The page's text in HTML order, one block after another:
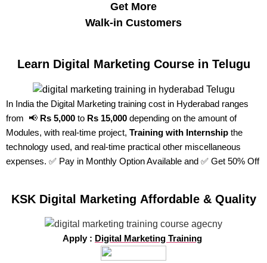
Get More
Walk-in Customers
Learn Digital Marketing Course in Telugu
In India the Digital Marketing training cost in Hyderabad ranges
from 📢 Rs 5,000 to Rs 15,000 depending on the amount of
Modules, with real-time project, Training with Internship the
technology used, and real-time practical other miscellaneous
expenses. ✅ Pay in Monthly Option Available and ✅ Get 50% Off
KSK Digital Marketing Affordable & Quality
Apply : Digital Marketing Training